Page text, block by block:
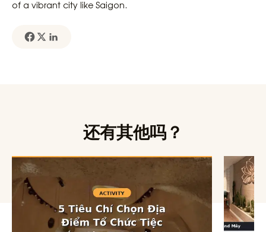
of a vibrant city like Saigon.
还有其他吗？